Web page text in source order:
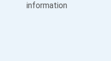
information